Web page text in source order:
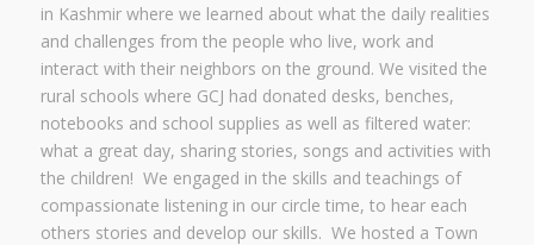
in Kashmir where we learned about what the daily realities
and challenges from the people who live, work and
interact with their neighbors on the ground. We visited the
rural schools where GCJ had donated desks, benches,
notebooks and school supplies as well as filtered water:
what a great day, sharing stories, songs and activities with
the children! We engaged in the skills and teachings of
compassionate listening in our circle time, to hear each
others stories and develop our skills. We hosted a Town